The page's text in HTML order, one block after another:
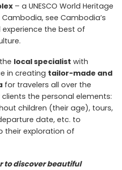
– a UNESCO World Heritage
see Cambodia’s
the best of
local specialist with
in creating tailor-made and
for travelers all over the
the personal elements:
children (their age), tours,
date, etc. to
their exploration of
to discover beautiful